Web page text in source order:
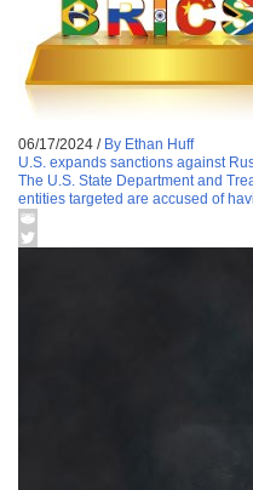
06/17/2024 / By Ethan Huff
U.S. expands sanctions against
The U.S. State Department and
entities targeted are accused of